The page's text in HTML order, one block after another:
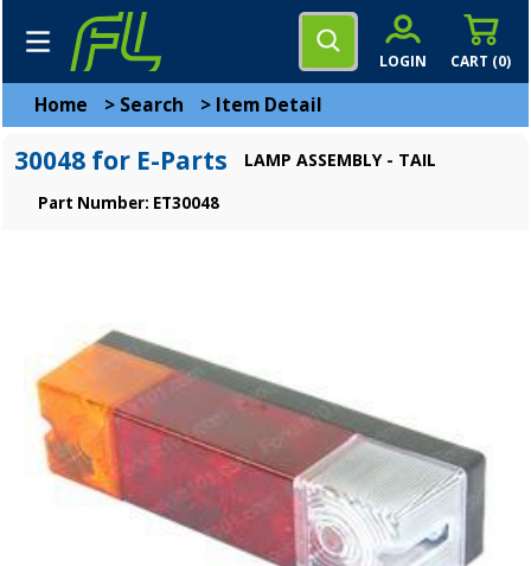
CART (0)
LOGIN
Home > Search > Item Detail
30048 for E-Parts LAMP ASSEMBLY - TAIL
Part Number: ET30048